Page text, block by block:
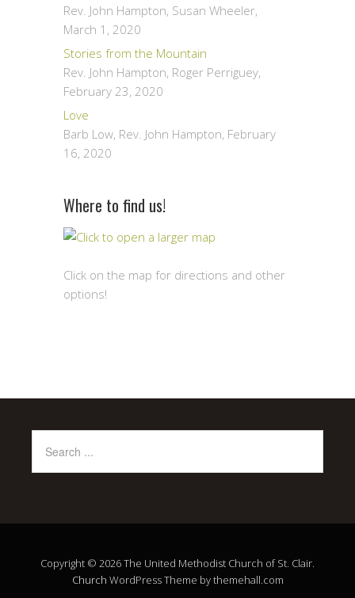
Rev. John Hampton, Susan Wheeler,
March 1, 2020
Stories from the Mountain
Rev. John Hampton, Roger Perriguey,
February 23, 2020
Love
Barb Low, Rev. John Hampton, February
16, 2020
Where to find us!
Click on the map for directions and other
options!
Copyright © 2026 The United Methodist Church of St. Clair.
Church WordPress Theme by themehall.com